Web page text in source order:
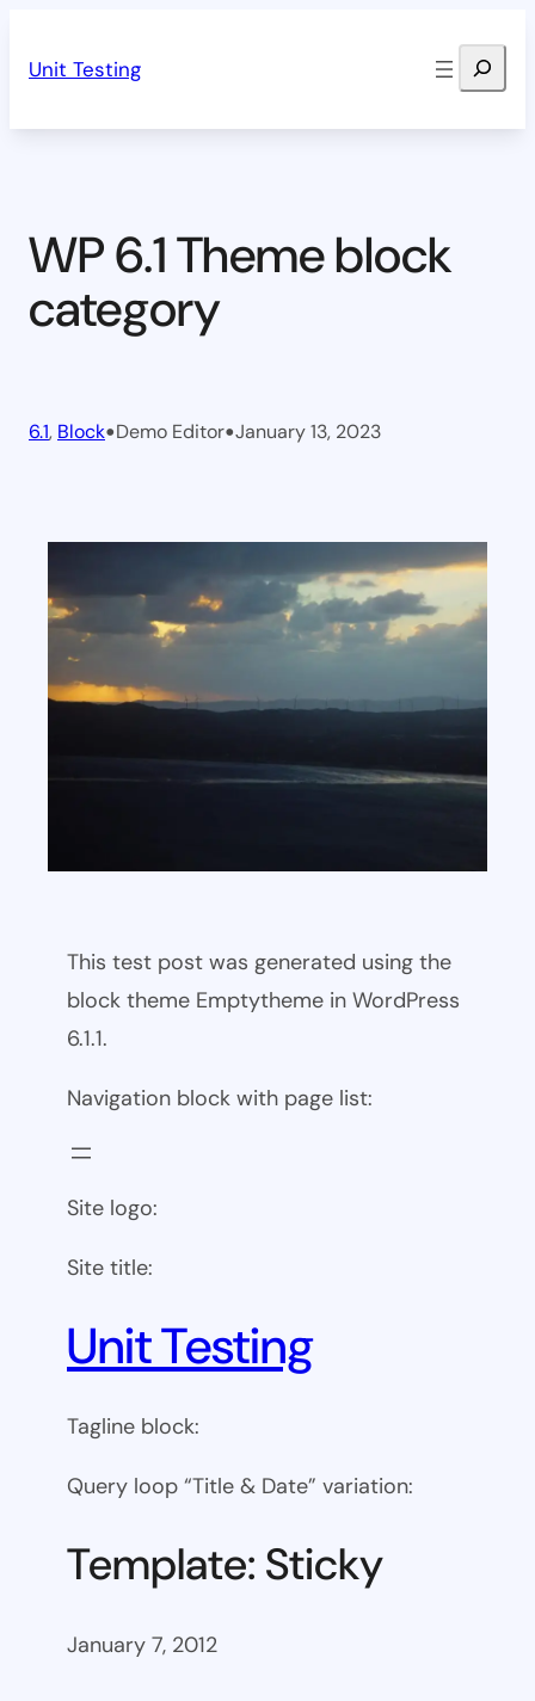
Unit Testing Search
WP 6.1 Theme block
category
6.1, Block•Demo Editor•January 13, 2023
This test post was generated using the
block theme Emptytheme in WordPress
6.1.1.
Navigation block with page list:
Site logo:
Site title:
Unit Testing
Tagline block:
Query loop “Title & Date” variation:
Template: Sticky
January 7, 2012